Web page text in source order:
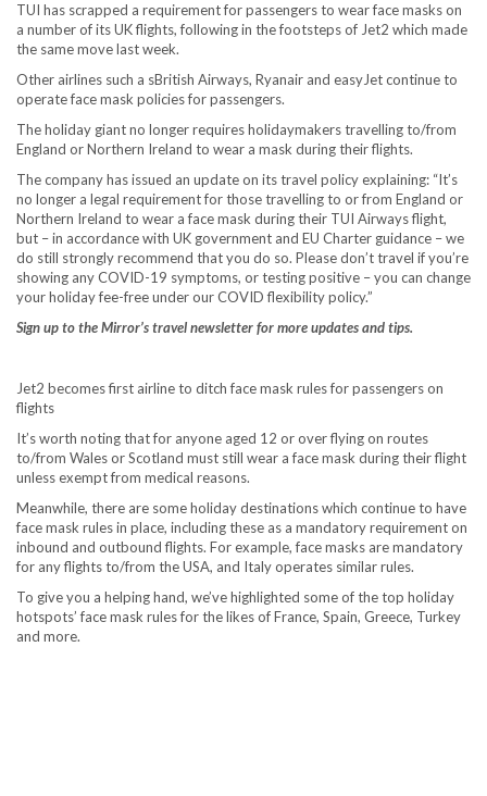
TUI has scrapped a requirement for passengers to wear face masks on
a number of its UK flights, following in the footsteps of Jet2 which made
the same move last week.
Other airlines such a sBritish Airways, Ryanair and easyJet continue to
operate face mask policies for passengers.
The holiday giant no longer requires holidaymakers travelling to/from
England or Northern Ireland to wear a mask during their flights.
The company has issued an update on its travel policy explaining: “It’s
no longer a legal requirement for those travelling to or from England or
Northern Ireland to wear a face mask during their TUI Airways flight,
but – in accordance with UK government and EU Charter guidance – we
do still strongly recommend that you do so. Please don’t travel if you’re
showing any COVID-19 symptoms, or testing positive – you can change
your holiday fee-free under our COVID flexibility policy.”
Sign up to the Mirror’s travel newsletter for more updates and tips.
Jet2 becomes first airline to ditch face mask rules for passengers on
flights
It’s worth noting that for anyone aged 12 or over flying on routes
to/from Wales or Scotland must still wear a face mask during their flight
unless exempt from medical reasons.
Meanwhile, there are some holiday destinations which continue to have
face mask rules in place, including these as a mandatory requirement on
inbound and outbound flights. For example, face masks are mandatory
for any flights to/from the USA, and Italy operates similar rules.
To give you a helping hand, we’ve highlighted some of the top holiday
hotspots’ face mask rules for the likes of France, Spain, Greece, Turkey
and more.